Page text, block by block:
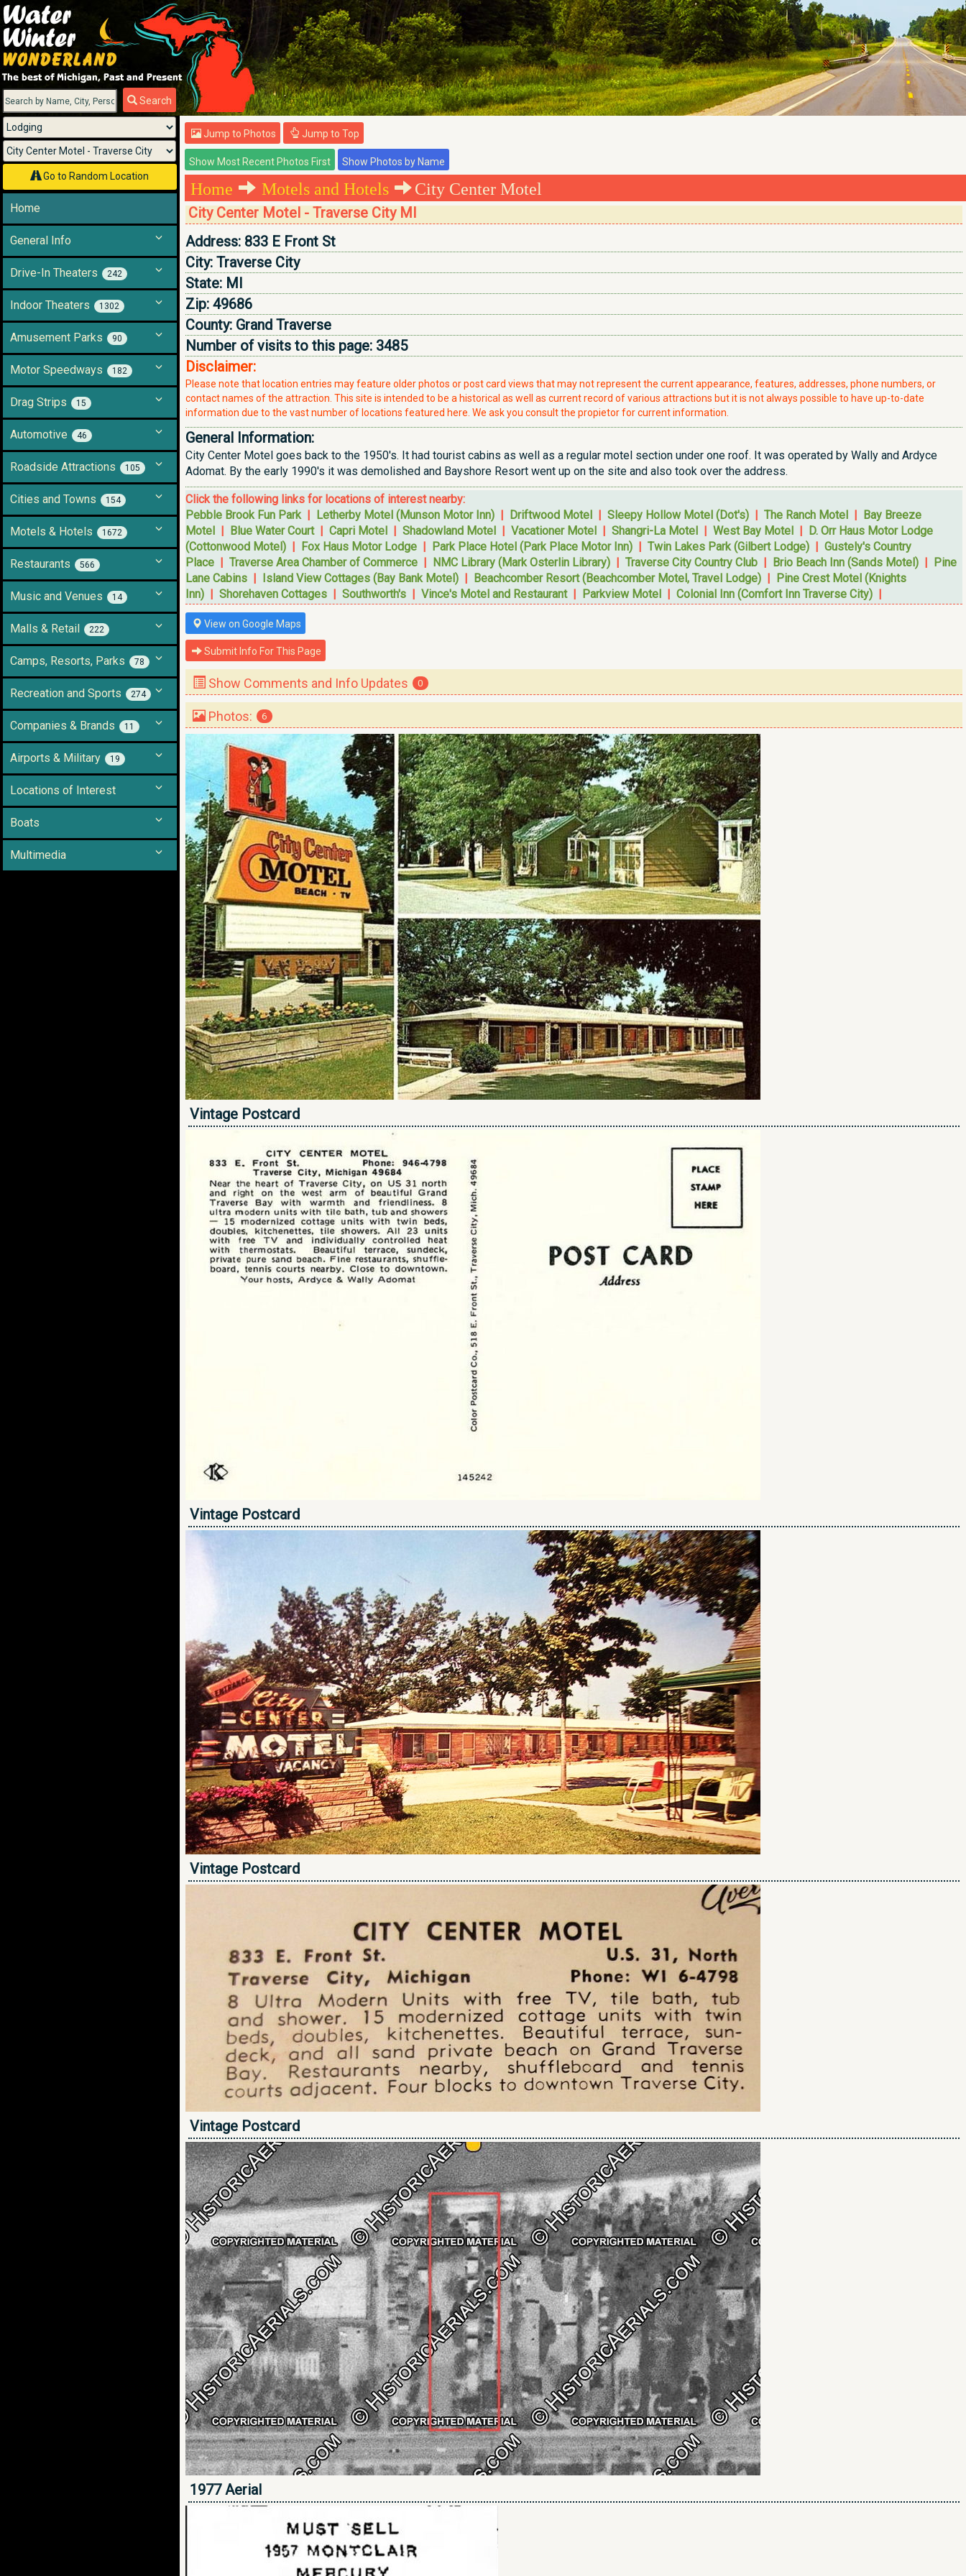
Search
Go to Random Location
Menu
Home
General Info
Drive-In Theaters 242
Indoor Theaters 1302
Amusement Parks 90
Motor Speedways 182
Drag Strips 15
Automotive 46
Roadside Attractions 105
Cities and Towns 154
Motels & Hotels 1672
Restaurants 566
Music and Venues 14
Malls & Retail 222
Camps, Resorts, Parks 78
Recreation and Sports 274
Companies & Brands 11
Airports & Military 19
Locations of Interest
Boats
Multimedia
Jump to Photos Jump to Top
Home Motels and Hotels City Center Motel
City Center Motel - Traverse City MI
Address: 833 E Front St
City: Traverse City
State: MI
Zip: 49686
County: Grand Traverse
Number of visits to this page: 3485
Disclaimer:
Please note that location entries may feature older photos or post card views that may not represent the current appearance, features, addresses, phone numbers, or
contact names of the attraction. This site is intended to be a historical as well as current record of various attractions but it is not always possible to have up-to-date
information due to the vast number of locations featured here. We ask you consult the propietor for current information.
General Information:
City Center Motel goes back to the 1950's. It had tourist cabins as well as a regular motel section under one roof. It was operated by Wally and Ardyce
Adomat. By the early 1990's it was demolished and Bayshore Resort went up on the site and also took over the address.
Click the following links for locations of interest nearby:
Pebble Brook Fun Park| Letherby Motel (Munson Motor Inn) | Driftwood Motel | Sleepy Hollow Motel (Dot's) | The Ranch Motel | Bay Breeze
Motel | Blue Water Court| Capri Motel | Shadowland Motel | Vacationer Motel | Shangri-La Motel | West Bay Motel |
D. Orr Haus Motor Lodge
(Cottonwood Motel) | Fox Haus Motor Lodge | Park Place Hotel (Park Place Motor Inn) | Twin Lakes Park (Gilbert Lodge) | Gustely's Country
Place | Traverse Area Chamber of Commerce | NMC Library (Mark Osterlin Library) | Traverse City Country Club | Brio Beach Inn (Sands Motel) | Pine
Lane Cabins | Island View Cottages (Bay Bank Motel) | Beachcomber Resort (Beachcomber Motel, Travel Lodge) | Pine Crest Motel (Knights
Inn) | Shorehaven Cottages | Southworth's | Vince's Motel and Restaurant| Parkview Motel | Colonial Inn (Comfort Inn Traverse City) |
View on Google Maps
Submit Info For This Page
Show Comments and Info Updates 0
Photos: 6
Vintage Postcard
Vintage Postcard
Vintage Postcard
Vintage Postcard
1977 Aerial